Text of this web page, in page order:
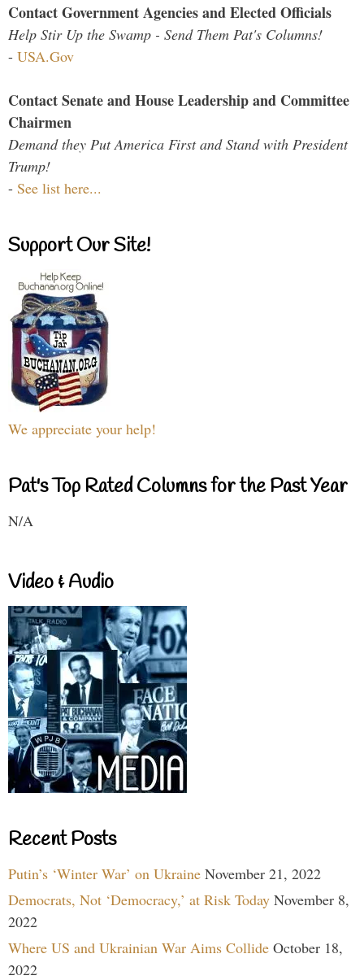
Contact Government Agencies and Elected Officials
Help Stir Up the Swamp - Send Them Pat's Columns!
- USA.Gov
Contact Senate and House Leadership and Committee
Chairmen
Demand they Put America First and Stand with President
Trump!
- See list here...
Support Our Site!
We appreciate your help!
Pat's Top Rated Columns for the Past Year
N/A
Video & Audio
Recent Posts
Putin’s ‘Winter War’ on Ukraine November 21, 2022
Democrats, Not ‘Democracy,’ at Risk Today November 8,
2022
Where US and Ukrainian War Aims Collide October 18,
2022